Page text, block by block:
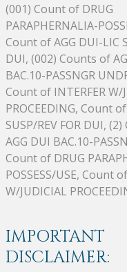
(001) Count of DRUG
PARAPHERNALIA-
Count of AGG DUI-LIC
DUI, (002) Counts of
BAC.10-PASSNGR
Count of INTERFER W/
PROCEEDING, Count
SUSP/REV FOR DUI,
AGG DUI BAC.10-
Count of DRUG
POSSESS/USE, Count
W/JUDICIAL
IMPORTANT
DISCLAIMER: